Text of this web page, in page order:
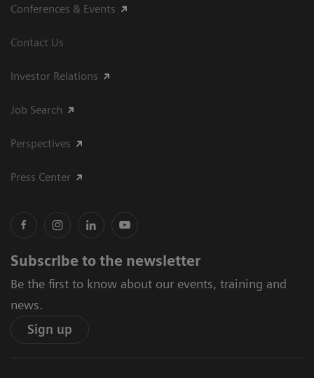
Conferences & Events
Contact Us
Investor Relations
Job Search
Perspectives
Press Center
Subscribe to the newsletter
Be the first to know about our events, training and
news.
Sign up